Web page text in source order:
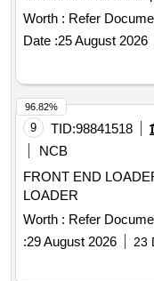
Worth : Refer
Date :25 August 2026
9 TID:98841518
NCB
FRONT END LOADER SUPPLY OF FRONT
LOADER
Worth : Refer
:29 August 2026 23
96.82%